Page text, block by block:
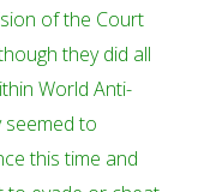
of the Court
they did all
World Anti-
seemed to
this time and